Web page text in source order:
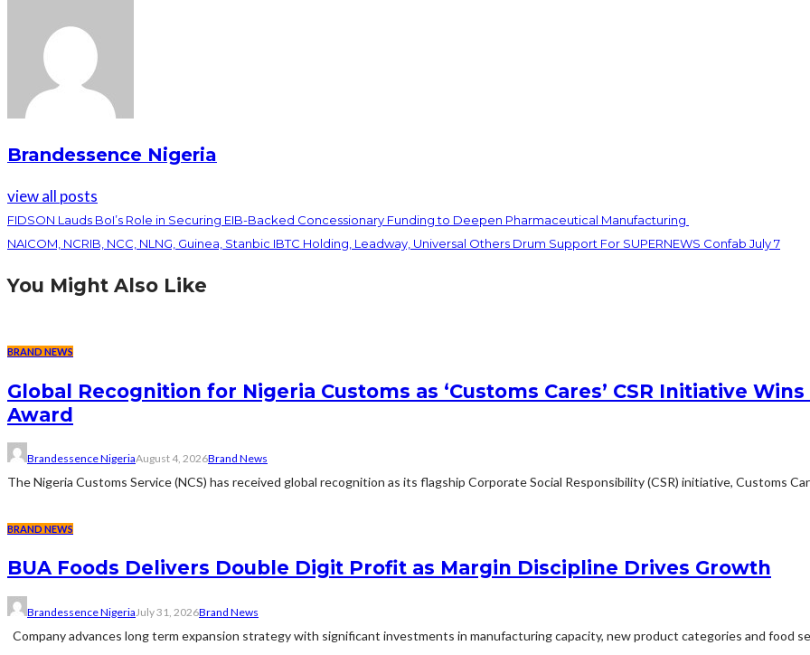
Brandessence Nigeria
view all posts
FIDSON Lauds BoI’s Role in Securing EIB-Backed Concessionary Funding to Deepen Pharmaceutical Manufacturing
NAICOM, NCRIB, NCC, NLNG, Guinea, Stanbic IBTC Holding, Leadway, Universal Others Drum Support For SUPERNEWS Confab July 7
You Might Also Like
BRAND NEWS
Global Recognition for Nigeria Customs as ‘Customs Cares’ CSR Initiative
Award
Brandessence NigeriaAugust 4, 2026Brand News
The Nigeria Customs Service (NCS) has received global recognition as its flagship Corporate Social Responsibility (CSR) initiative, Customs
BRAND NEWS
BUA Foods Delivers Double Digit Profit as Margin Discipline Drives Growth
Brandessence Nigeria July 31, 2026Brand News
Company advances long term expansion strategy with significant investments in manufacturing capacity, new product categories and food